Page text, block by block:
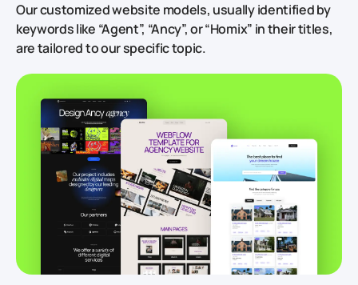
Our customized website models, usually identified by
keywords like “Agent”, “Ancy”, or “Homix” in their titles,
are tailored to our specific topic.